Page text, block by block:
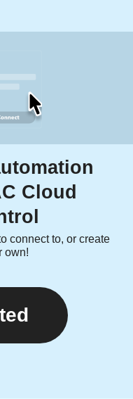
Cloud
connect to, or create
own!